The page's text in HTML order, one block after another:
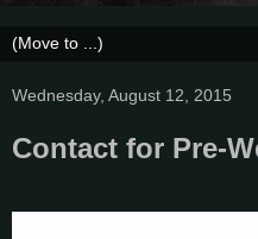
Wednesday, August 12, 2015
Contact for Pre-